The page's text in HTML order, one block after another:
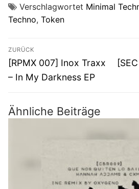
Verschlagwortet Minimal
Techno, Token
Beitragsnavigation
ZURÜCK
Vorheriger
Beitrag:
[RPMX 007] Inox Traxx
– In My Darkness EP
Ähnliche Beiträge